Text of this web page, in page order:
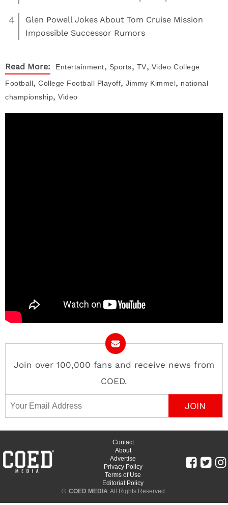
4
Glen Powell Jokes About Tom Cruise Mission
Impossible Successor Rumors
Read More: Entertainment, Sports, TV, Video College
Football, College Football Playoff, Jimmy Kimmel, national
championship, Video
Join over 100,000 fans and receive news from
COED.
Email Address
Contact
About
Advertise
Privacy Policy
Terms of Use
Editorial Policy
© COED MEDIA All Rights Reserved.